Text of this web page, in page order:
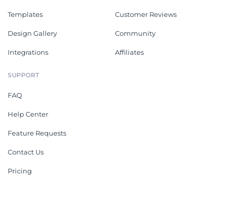
Templates
Design Gallery
Integrations
Customer Reviews
Community
Affiliates
SUPPORT
FAQ
Help Center
Feature Requests
Contact Us
Pricing